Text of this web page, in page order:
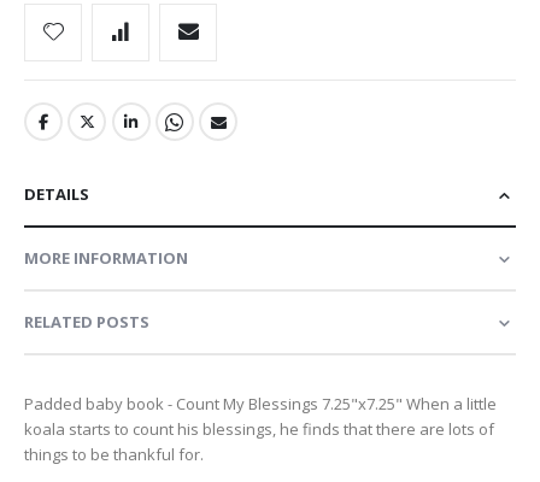
DETAILS
MORE INFORMATION
RELATED POSTS
Padded baby book - Count My Blessings 7.25"x7.25" When a little
koala starts to count his blessings, he finds that there are lots of
things to be thankful for.